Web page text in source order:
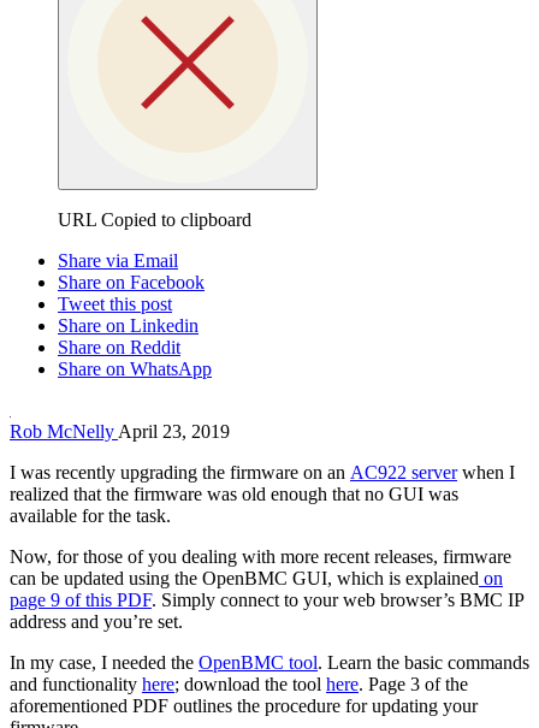
URL Copied to clipboard
Share via Email
Share on Facebook
Tweet this post
Share on Linkedin
Share on Reddit
Share on WhatsApp
Rob McNellyApril 23, 2019
I was recently upgrading the firmware on an AC922 serverwhen I
realized that the firmware was old enough that no GUI was
available for the task.
Now, for those of you dealing with more recent releases, firmware
can be updated using the OpenBMC GUI, which is explained on
page 9 of this PDF. Simply connect to your web browser’s BMC IP
address and you’re set.
In my case, I needed the OpenBMC tool. Learn the basic commands
and functionality here; download the tool here. Page 3 of the
aforementioned PDF outlines the procedure for updating your